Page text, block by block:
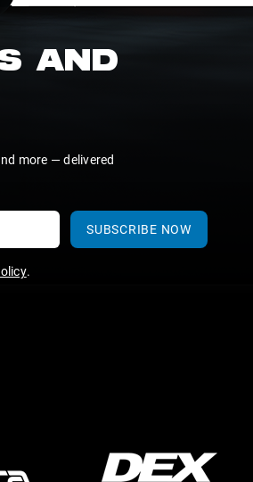
AND
more — delivered
SUBSCRIBE NOW
.